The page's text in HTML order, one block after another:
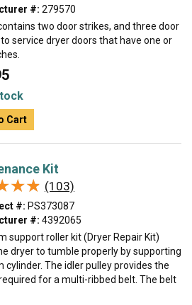
#: 279570
two door strikes, and three door
service dryer doors that have one or
Cart
Kit
(103)
#: PS373087
#: 4392065
support roller kit (Dryer Repair Kit)
dryer to tumble properly by supporting
cylinder. The idler pulley provides the
for a multi-ribbed belt. The belt